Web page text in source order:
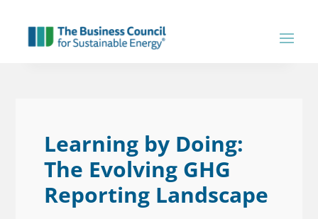
Learning by Doing:
The Evolving GHG
Reporting Landscape